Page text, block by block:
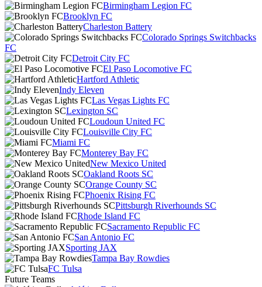
Birmingham Legion FC
Brooklyn FC
Charleston Battery
Colorado Springs Switchbacks
FC
Detroit City FC
El Paso Locomotive FC
Hartford Athletic
Indy Eleven
Las Vegas Lights FC
Lexington SC
Loudoun United FC
Louisville City FC
Miami FC
Monterey Bay FC
New Mexico United
Oakland Roots SC
Orange County SC
Phoenix Rising FC
Pittsburgh Riverhounds SC
Rhode Island FC
Sacramento Republic FC
San Antonio FC
Sporting JAX
Tampa Bay Rowdies
FC Tulsa
Future Teams